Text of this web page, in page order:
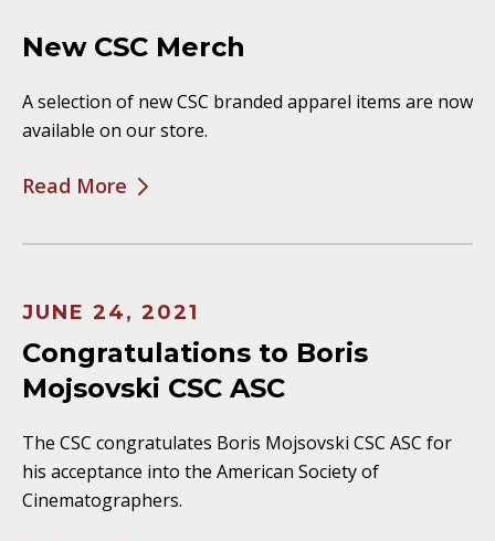
New CSC Merch
A selection of new CSC branded apparel items are now
available on our store.
Read More
JUNE 24, 2021
Congratulations to Boris
Mojsovski CSC ASC
The CSC congratulates Boris Mojsovski CSC ASC for
his acceptance into the American Society of
Cinematographers.